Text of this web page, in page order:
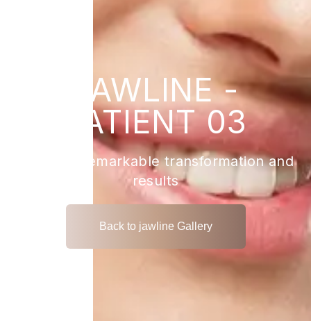
JAWLINE -
PATIENT 03
View the remarkable transformation and
results
Back to jawline Gallery